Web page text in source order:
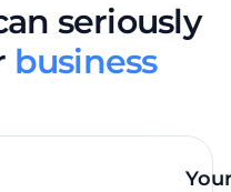
seriously
business